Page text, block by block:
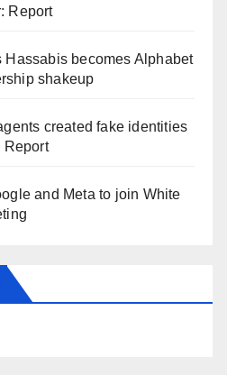
Report
Hassabis becomes Alphabet
shakeup
created fake identities
Report
and Meta to join White